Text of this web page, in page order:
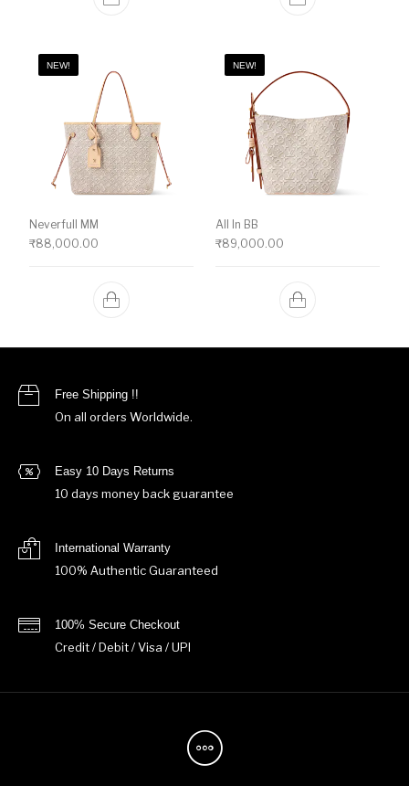
NEW!
Neverfull MM
₹88,000.00
NEW!
All In BB
₹89,000.00
Free Shipping !!
On all orders Worldwide.
Easy 10 Days Returns
10 days money back guarantee
International Warranty
100% Authentic Guaranteed
100% Secure Checkout
Credit / Debit / Visa / UPI